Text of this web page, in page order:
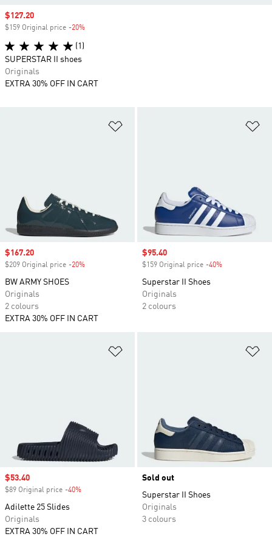
Sale price
$167.20
$209 Original price -20%
BW ARMY SHOES
Originals
2 colours
EXTRA 30% OFF IN CART
Sale price
$95.40
$159 Original price -40%
Superstar II Shoes
Originals
2 colours
Sale price
$53.40
$89 Original price -40%
Adilette 25 Slides
Originals
EXTRA 30% OFF IN CART
Sold out
Superstar II Shoes
Originals
3 colours
Sale price
$127.20
$159 Original price -20%
(1)
SUPERSTAR II shoes
Originals
EXTRA 30% OFF IN CART